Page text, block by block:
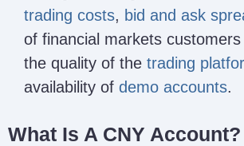
trading costs, bid and ask
of financial markets
the quality of the trading
availability of demo accounts.
What Is A CNY Account?